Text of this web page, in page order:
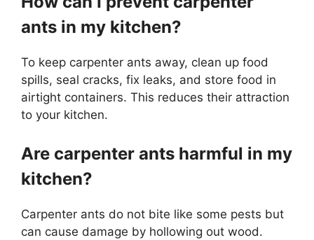
ants in my kitchen?
To keep carpenter ants away, clean up food
spills, seal cracks, fix leaks, and store food in
airtight containers. This reduces their attraction
to your kitchen.
Are carpenter ants harmful in my
kitchen?
Carpenter ants do not bite like some pests but
can cause damage by hollowing out wood.